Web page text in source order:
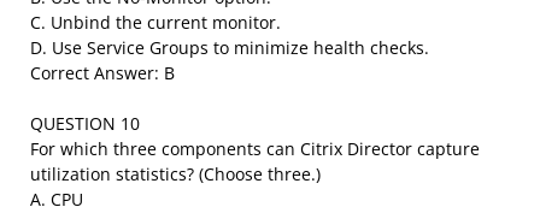
C. Unbind the current monitor.
D. Use Service Groups to minimize health checks.
Correct Answer: B
QUESTION 10
For which three components can Citrix Director capture
utilization statistics? (Choose three.)
A. CPU